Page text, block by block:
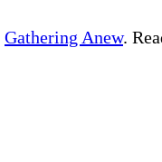
Gathering Anew.